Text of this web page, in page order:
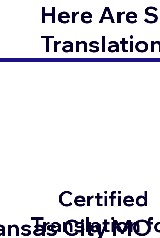
Here Are
City MO
Certified
Translation